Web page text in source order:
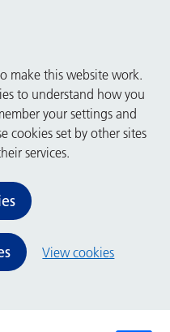
make this website work.
to understand how you
your settings and
cookies set by other sites
services.
View cookies